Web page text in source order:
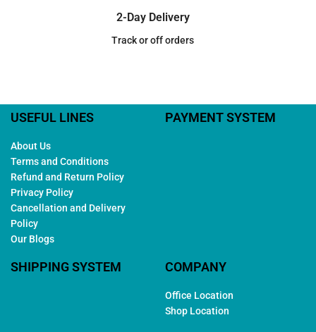
2-Day Delivery
Track or off orders
USEFUL LINES
About Us
Terms and Conditions
Refund and Return Policy
Privacy Policy
Cancellation and Delivery
Policy
Our Blogs
PAYMENT SYSTEM
SHIPPING SYSTEM COMPANY
Office Location
Shop Location